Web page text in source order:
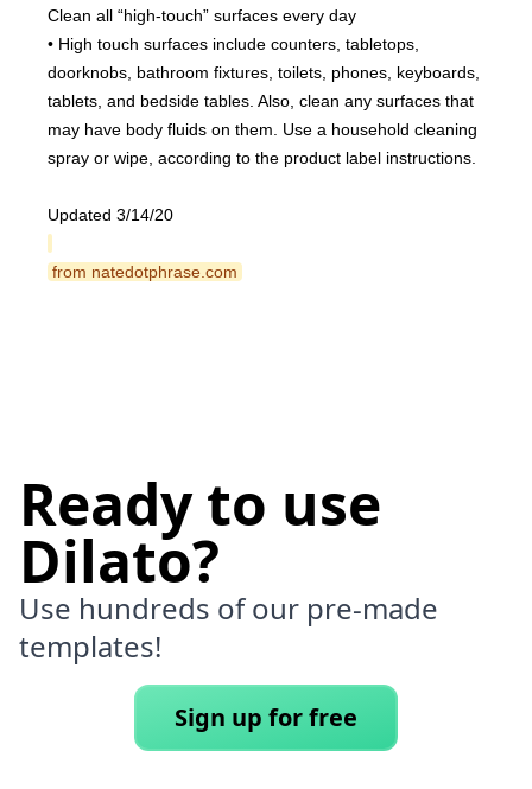
Clean all “high-touch” surfaces every day
• High touch surfaces include counters, tabletops,
doorknobs, bathroom fixtures, toilets, phones, keyboards,
tablets, and bedside tables. Also, clean any surfaces that
may have body fluids on them. Use a household cleaning
spray or wipe, according to the product label instructions.
Updated 3/14/20
from natedotphrase.com
Ready to use
Dilato?
Use hundreds of our pre-made
templates!
Sign up for free